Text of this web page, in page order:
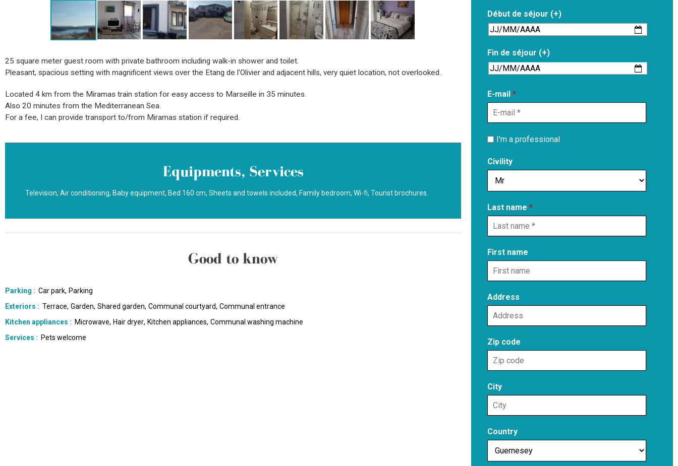
25 square meter guest room with private bathroom including walk-in shower and toilet.
Pleasant, spacious setting with magnificent views over the Etang de l'Olivier and adjacent hills, very quiet location, not overlooked.
Located 4 km from the Miramas train station for easy access to Marseille in 35 minutes.
Also 20 minutes from the Mediterranean Sea.
For a fee, I can provide transport to/from Miramas station if required.
Equipments, Services
Television Air conditioning Baby equipment Bed 160 cm Sheets and towels included Family bedroom Wi-fi Tourist brochures
Good to know
Parking : Car park Parking
Exteriors : Terrace Garden Shared garden Communal courtyard Communal entrance
Kitchen appliances : Microwave Hair dryer Kitchen appliances Communal washing machine
Services : Pets welcome
Début de séjour (+)
Fin de séjour (+)
E-mail *
I'm a professional
Civility
Last name *
First name
Address
Zip code
City
Country